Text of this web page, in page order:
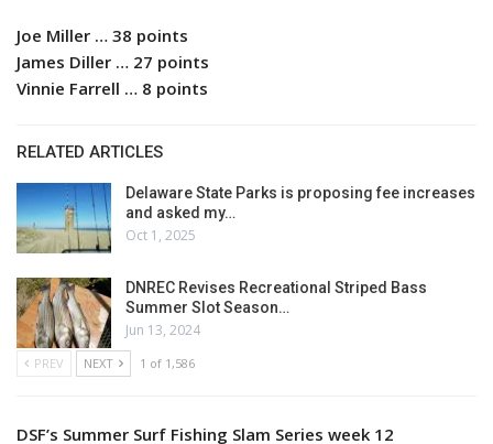
Joe Miller … 38 points
James Diller … 27 points
Vinnie Farrell … 8 points
RELATED ARTICLES
Delaware State Parks is proposing fee increases
and asked my…
Oct 1, 2025
DNREC Revises Recreational Striped Bass
Summer Slot Season…
Jun 13, 2024
PREV NEXT 1 of 1,586
DSF’s Summer Surf Fishing Slam Series week 12